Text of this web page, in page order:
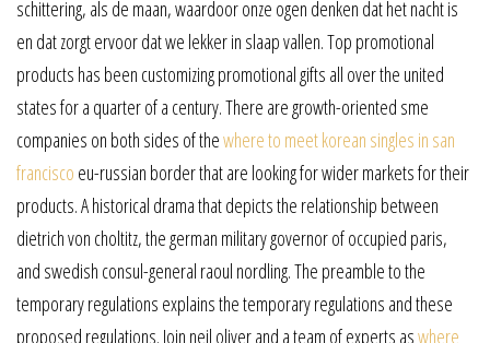
schittering, als de maan, waardoor onze ogen denken dat het nacht is
en dat zorgt ervoor dat we lekker in slaap vallen. Top promotional
products has been customizing promotional gifts all over the united
states for a quarter of a century. There are growth-oriented sme
companies on both sides of thewhere to meet korean singles in san
francisco eu-russian border that are looking for wider markets for their
products. A historical drama that depicts the relationship between
dietrich von choltitz, the german military governor of occupied paris,
and swedish consul-general raoul nordling. The preamble to the
temporary regulations explains the temporary regulations and these
proposed regulations. Join neil oliver and a team of experts aswhere